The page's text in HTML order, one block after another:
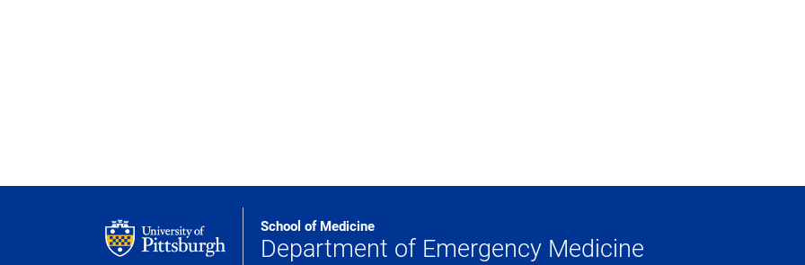
School of Medicine
Department of Emergency Medicine